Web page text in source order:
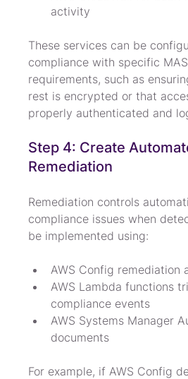
activity
These services can be
compliance with specific
requirements, such as
rest is encrypted or that
properly authenticated and
Step 4: Create
Remediation
Remediation controls
compliance issues when
be implemented using:
AWS Config remediation
AWS Lambda functions
compliance events
AWS Systems Manager
documents
For example, if AWS Config